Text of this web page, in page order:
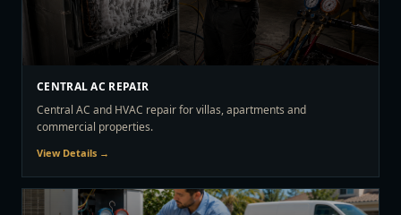
CENTRAL AC REPAIR
Central AC and HVAC repair for villas, apartments and
commercial properties.
View Details →